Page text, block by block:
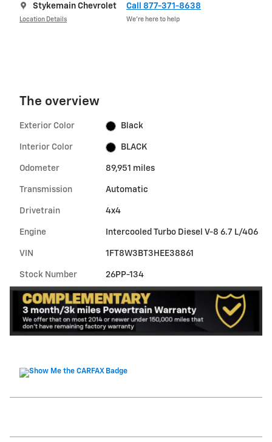
Stykemain Chevrolet
Location Details
Call 877-371-8638
We’re here to help
The overview
Exterior Color Black
Interior Color BLACK
Odometer 89,951 miles
Transmission Automatic
Drivetrain 4x4
Engine Intercooled Turbo Diesel V-8 6.7 L/406
VIN 1FT8W3BT3HEE38861
Stock Number 26PP-134